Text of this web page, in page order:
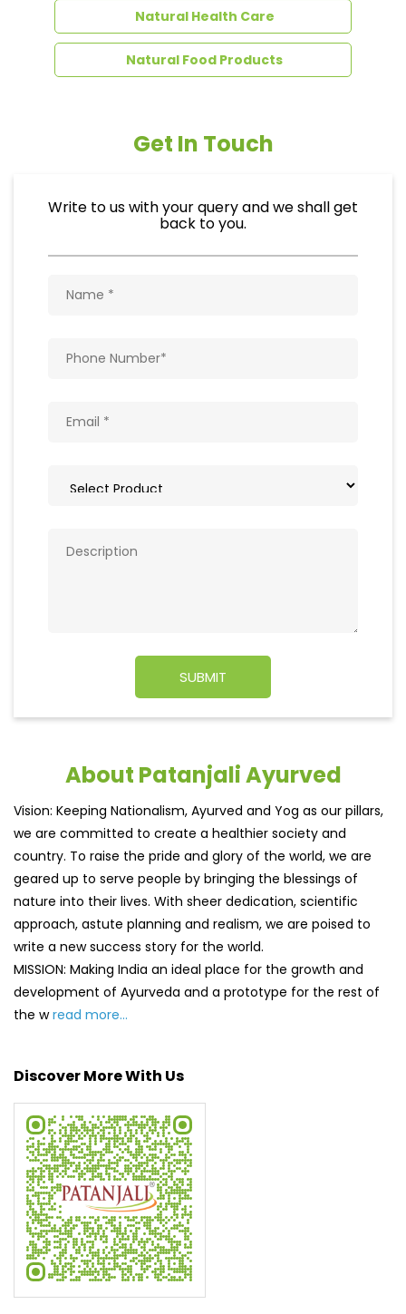
Natural Health Care
Natural Food Products
Get In Touch
Write to us with your query and we shall get
back to you.
About Patanjali Ayurved
Vision: Keeping Nationalism, Ayurved and Yog as our pillars,
we are committed to create a healthier society and
country. To raise the pride and glory of the world, we are
geared up to serve people by bringing the blessings of
nature into their lives. With sheer dedication, scientific
approach, astute planning and realism, we are poised to
write a new success story for the world.
MISSION: Making India an ideal place for the growth and
development of Ayurveda and a prototype for the rest of
the wread more...
Discover More With Us